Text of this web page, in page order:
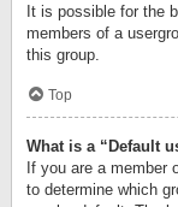
It is possible for the
members of a
this group.
Top
What is a “Default
If you are a member
to determine which